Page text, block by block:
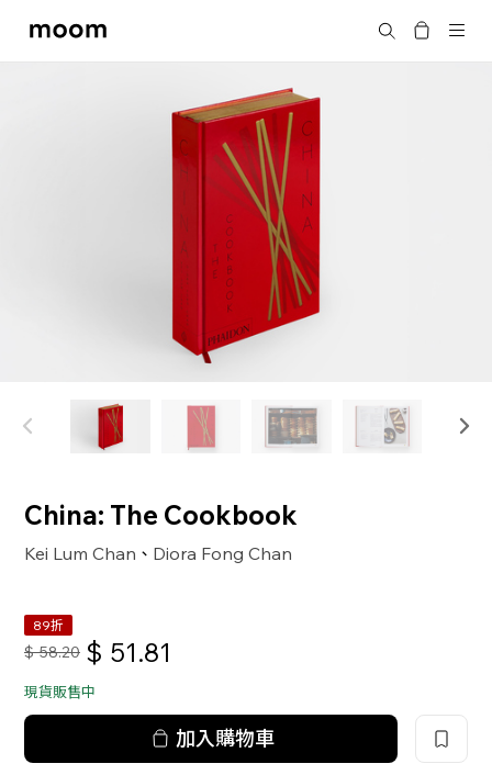
moom
搜尋
China: The Cookbook
Kei Lum Chan 、 Diora Fong Chan
89折
$ 58.20 $ 51.81
現貨販售中
加入購物車